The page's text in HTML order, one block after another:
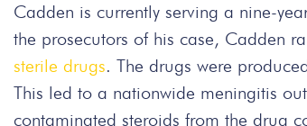
Cadden is currently serving a nine-
the prosecutors of his case, Cadden
sterile drugs. The drugs were
This led to a nationwide meningitis
contaminated steroids from the drug